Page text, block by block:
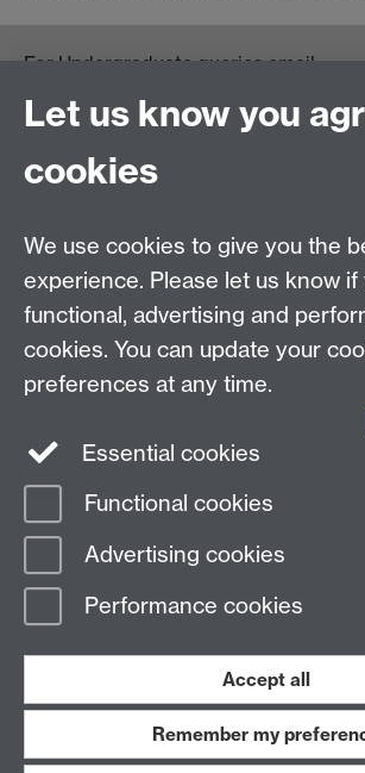
For Undergraduate queries email:
For Postgraduate MA queries email:
PGEnglish@warwick.ac.uk
For Postgraduate Research queries
Department of English and
Studies, Faculty of Arts Building,
Warwick, Coventry CV4 7EQ
Faculty of Arts
Page contact:
Last revised: Tue 4 Aug 2026
Let us know you
cookies
We use cookies to give you the
experience. Please let us know
functional, advertising and
cookies. You can update your
preferences at any time.
Essential cookies
Functional cookies
Advertising cookies
Performance cookies
Accept all
Remember my